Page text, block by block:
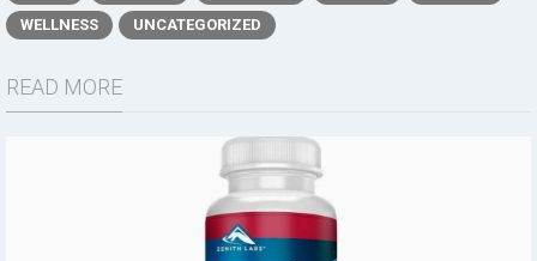
WELLNESS
UNCATEGORIZED
READ MORE